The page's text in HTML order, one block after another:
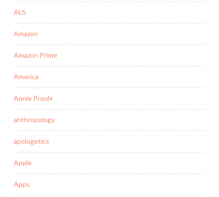
ALS
Amazon
Amazon Prime
America
Annie Proulx
anthropology
apologetics
Apple
Apps